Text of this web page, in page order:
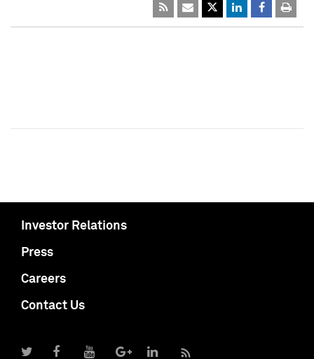
Investor Relations
Press
Careers
Contact Us